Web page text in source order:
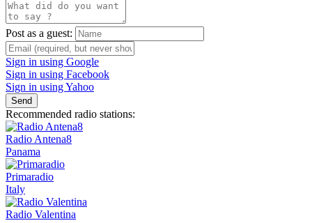
Post as a guest:
Sign in using Google
Sign in using Facebook
Sign in using Yahoo
Send
Recommended radio stations:
Radio Antena8
Panama
Primaradio
Italy
Radio Valentina